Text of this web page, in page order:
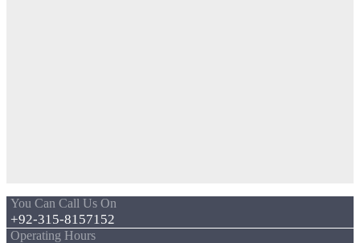
You Can Call Us On
+92-315-8157152
Operating Hours